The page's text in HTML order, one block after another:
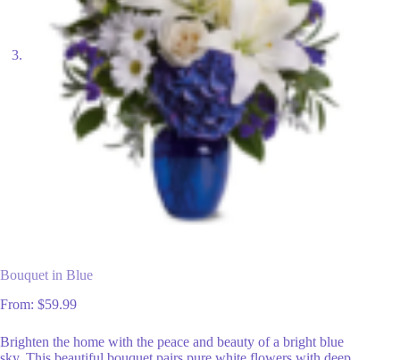
Bouquet in Blue
From: $59.99
Brighten the home with the peace and beauty of a bright blue